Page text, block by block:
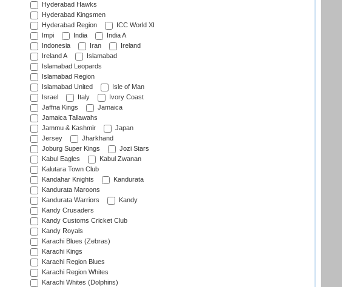
Hyderabad Hawks
Hyderabad Kingsmen
Hyderabad Region
ICC World XI
Impi
India
India A
Indonesia
Iran
Ireland
Ireland A
Islamabad
Islamabad Leopards
Islamabad Region
Islamabad United
Isle of Man
Israel
Italy
Ivory Coast
Jaffna Kings
Jamaica
Jamaica Tallawahs
Jammu & Kashmir
Japan
Jersey
Jharkhand
Joburg Super Kings
Jozi Stars
Kabul Eagles
Kabul Zwanan
Kalutara Town Club
Kandahar Knights
Kandurata
Kandurata Maroons
Kandurata Warriors
Kandy
Kandy Crusaders
Kandy Customs Cricket Club
Kandy Royals
Karachi Blues (Zebras)
Karachi Kings
Karachi Region Blues
Karachi Region Whites
Karachi Whites (Dolphins)